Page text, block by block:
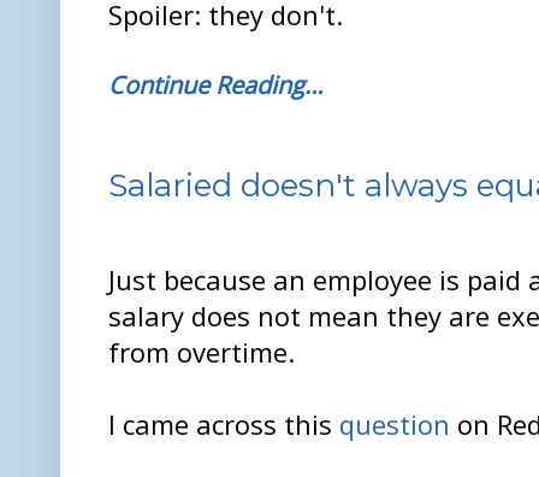
Spoiler: they don't.
Continue Reading…
Salaried doesn't always
Just because an employee is paid
salary does not mean they are
from overtime.
I came across this question on